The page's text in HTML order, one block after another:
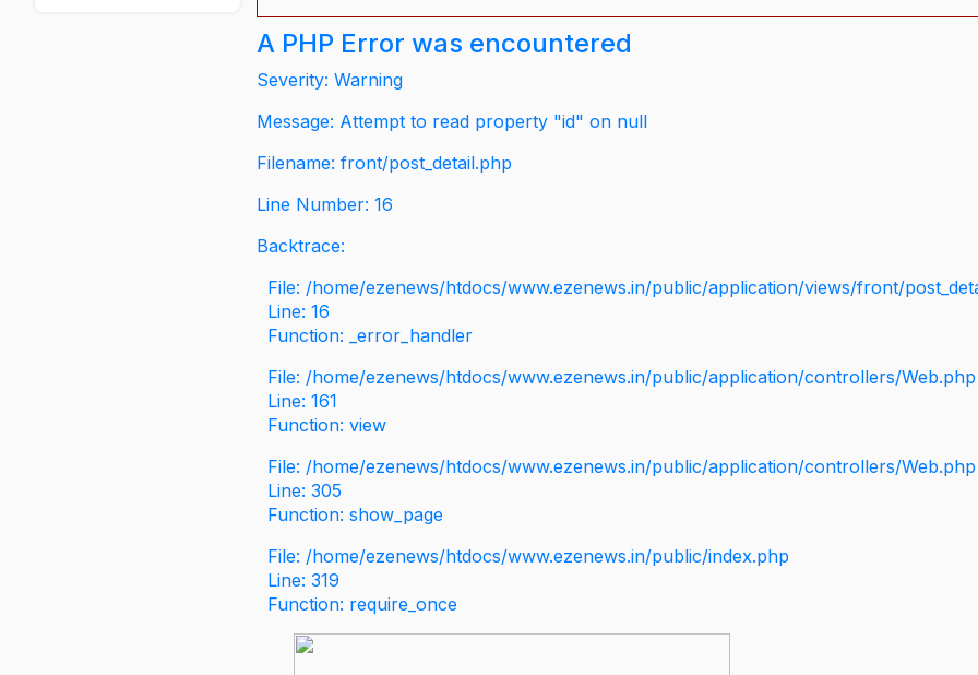
A PHP Error was encountered
Severity: Warning
Message: Attempt to read property "id" on null
Filename: front/post_detail.php
Line Number: 16
Backtrace:
File: /home/ezenews/htdocs/www.ezenews.in/public/application/views/front/
Line: 16
Function: _error_handler
File: /home/ezenews/htdocs/www.ezenews.in/public/application/controllers/Web.php
Line: 161
Function: view
File: /home/ezenews/htdocs/www.ezenews.in/public/application/controllers/Web.php
Line: 305
Function: show_page
File: /home/ezenews/htdocs/www.ezenews.in/public/index.php
Line: 319
Function: require_once